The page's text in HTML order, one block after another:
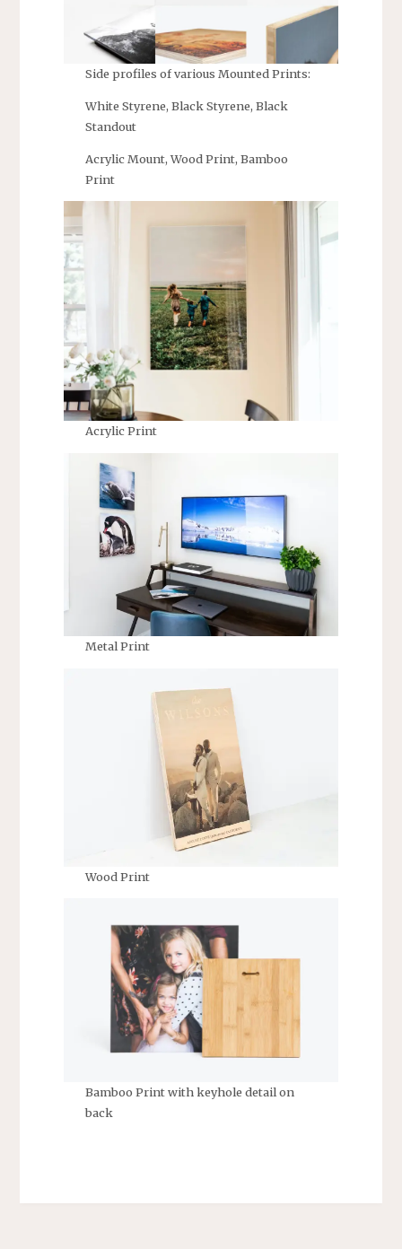
Side profiles of various Mounted Prints:
White Styrene, Black Styrene, Black
Standout
Acrylic Mount, Wood Print, Bamboo
Print
Acrylic Print
Metal Print
Wood Print
Bamboo Print with keyhole detail on
back